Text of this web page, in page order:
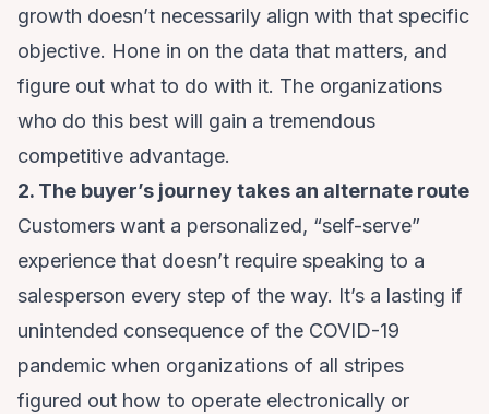
growth doesn’t necessarily align with that specific
objective. Hone in on the data that matters, and
figure out what to do with it. The organizations
who do this best will gain a tremendous
competitive advantage.
2. The buyer’s journey takes an alternate route
Customers want a personalized, “self-serve”
experience that doesn’t require speaking to a
salesperson every step of the way. It’s a lasting if
unintended consequence of the COVID-19
pandemic when organizations of all stripes
figured out how to operate electronically or